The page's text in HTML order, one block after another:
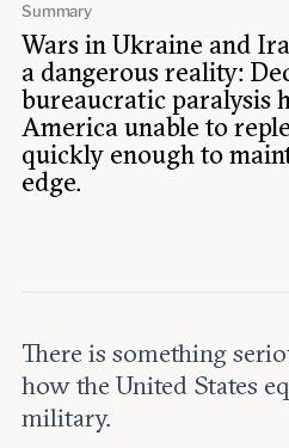
Fellows
Fellow directory
About Us
Contact us
Summary
Wars in Ukraine and
a dangerous reality:
bureaucratic paralysis
America unable to
quickly enough to
edge.
There is something
how the United States
military.